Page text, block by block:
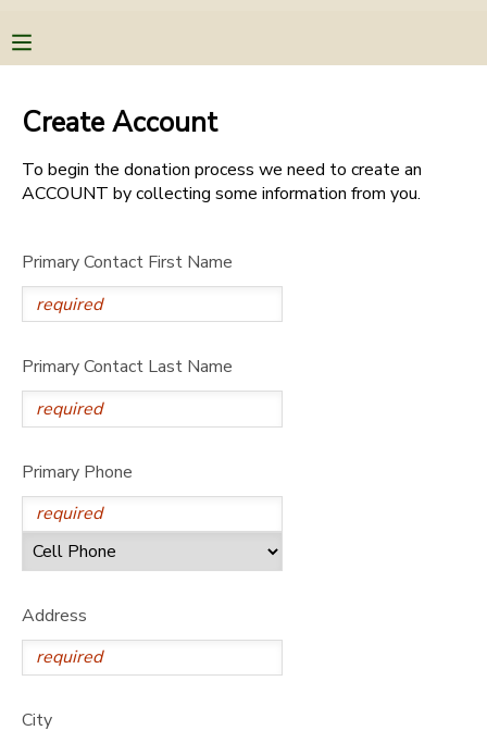
Create Account
To begin the donation process we need to create an
ACCOUNT by collecting some information from you.
Primary Contact First Name
Primary Contact Last Name
Primary Phone
Address
City
FINANCES
MAKE A PAYMENT
DOCUMENT CENTER
CAMP STORE
STORE DEPOSITS
PHOTO GALLERY
SPONSORSHIPS